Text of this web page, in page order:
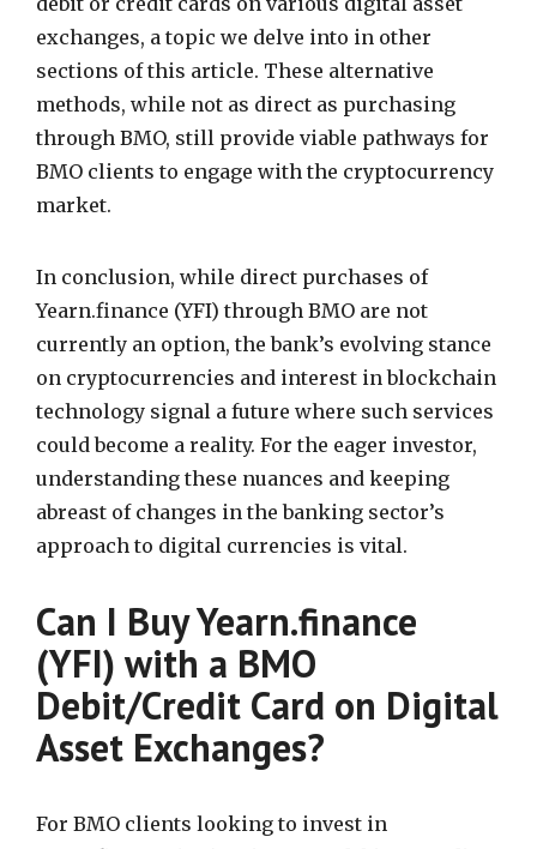
exchanges, a topic we delve into in other
sections of this article. These alternative
methods, while not as direct as purchasing
through BMO, still provide viable pathways for
BMO clients to engage with the cryptocurrency
market.
In conclusion, while direct purchases of
Yearn.finance (YFI) through BMO are not
currently an option, the bank’s evolving stance
on cryptocurrencies and interest in blockchain
technology signal a future where such services
could become a reality. For the eager investor,
understanding these nuances and keeping
abreast of changes in the banking sector’s
approach to digital currencies is vital.
Can I Buy Yearn.finance
(YFI) with a BMO
Debit/Credit Card on Digital
Asset Exchanges?
For BMO clients looking to invest in